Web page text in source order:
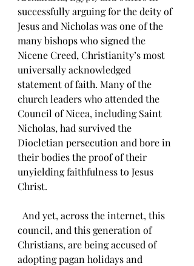
successfully arguing for the deity of
Jesus and Nicholas was one of the
many bishops who signed the
Nicene Creed, Christianity’s most
universally acknowledged
statement of faith. Many of the
church leaders who attended the
Council of Nicea, including Saint
Nicholas, had survived the
Diocletian persecution and bore in
their bodies the proof of their
unyielding faithfulness to Jesus
Christ.
council, and this generation of
Christians, are being accused of
adopting pagan holidays and